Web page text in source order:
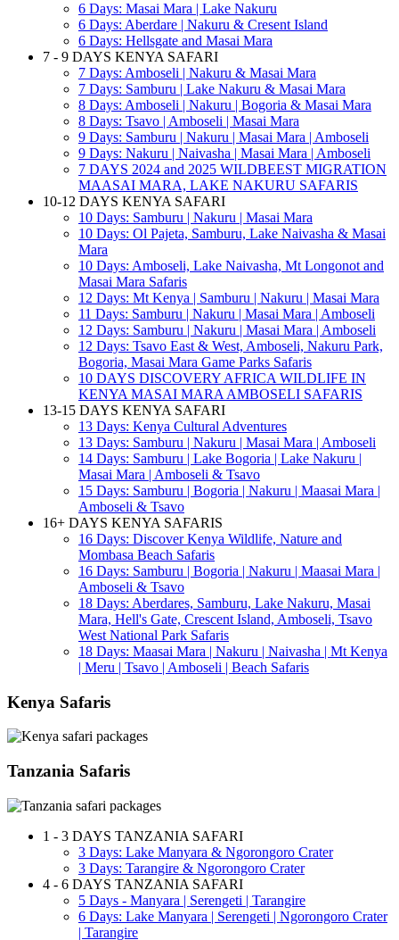
6 Days: Masai Mara | Lake Nakuru
6 Days: Aberdare | Nakuru & Cresent Island
6 Days: Hellsgate and Masai Mara
7 - 9 DAYS KENYA SAFARI
7 Days: Amboseli | Nakuru & Masai Mara
7 Days: Samburu | Lake Nakuru & Masai Mara
8 Days: Amboseli | Nakuru | Bogoria & Masai Mara
8 Days: Tsavo | Amboseli | Masai Mara
9 Days: Samburu | Nakuru | Masai Mara | Amboseli
9 Days: Nakuru | Naivasha | Masai Mara | Amboseli
7 DAYS 2024 and 2025 WILDBEEST MIGRATION
MAASAI MARA, LAKE NAKURU SAFARIS
10-12 DAYS KENYA SAFARI
10 Days: Samburu | Nakuru | Masai Mara
10 Days: Ol Pajeta, Samburu, Lake Naivasha & Masai
Mara
10 Days: Amboseli, Lake Naivasha, Mt Longonot and
Masai Mara Safaris
12 Days: Mt Kenya | Samburu | Nakuru | Masai Mara
11 Days: Samburu | Nakuru | Masai Mara | Amboseli
12 Days: Samburu | Nakuru | Masai Mara | Amboseli
12 Days: Tsavo East & West, Amboseli, Nakuru Park,
Bogoria, Masai Mara Game Parks Safaris
10 DAYS DISCOVERY AFRICA WILDLIFE IN
KENYA MASAI MARA AMBOSELI SAFARIS
13-15 DAYS KENYA SAFARI
13 Days: Kenya Cultural Adventures
13 Days: Samburu | Nakuru | Masai Mara | Amboseli
14 Days: Samburu | Lake Bogoria | Lake Nakuru |
Masai Mara | Amboseli & Tsavo
15 Days: Samburu | Bogoria | Nakuru | Maasai Mara |
Amboseli & Tsavo
16+ DAYS KENYA SAFARIS
16 Days: Discover Kenya Wildlife, Nature and
Mombasa Beach Safaris
16 Days: Samburu | Bogoria | Nakuru | Maasai Mara |
Amboseli & Tsavo
18 Days: Aberdares, Samburu, Lake Nakuru, Masai
Mara, Hell's Gate, Crescent Island, Amboseli, Tsavo
West National Park Safaris
18 Days: Maasai Mara | Nakuru | Naivasha | Mt Kenya
| Meru | Tsavo | Amboseli | Beach Safaris
Kenya Safaris
Tanzania Safaris
1 - 3 DAYS TANZANIA SAFARI
3 Days: Lake Manyara & Ngorongoro Crater
3 Days: Tarangire & Ngorongoro Crater
4 - 6 DAYS TANZANIA SAFARI
5 Days - Manyara | Serengeti | Tarangire
6 Days: Lake Manyara | Serengeti | Ngorongoro Crater
| Tarangire